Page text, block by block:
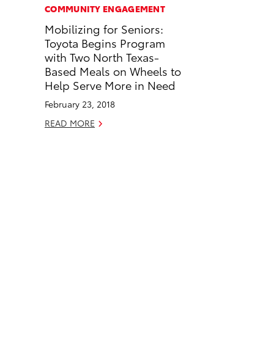
b
o
o
k
e
d
i
n
COMMUNITY ENGAGEMENT
Mobilizing for Seniors:
Toyota Begins Program
with Two North Texas-
Based Meals on Wheels to
Help Serve More in Need
February 23, 2018
READ MORE